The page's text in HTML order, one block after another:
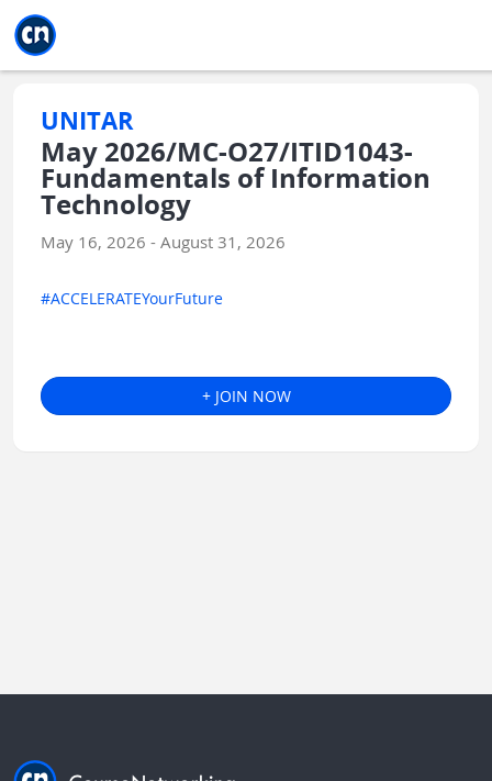
UNITAR
May 2026/MC-O27/ITID1043-
Fundamentals of Information
Technology
May 16, 2026 - August 31, 2026
#ACCELERATEYourFuture
+ JOIN NOW